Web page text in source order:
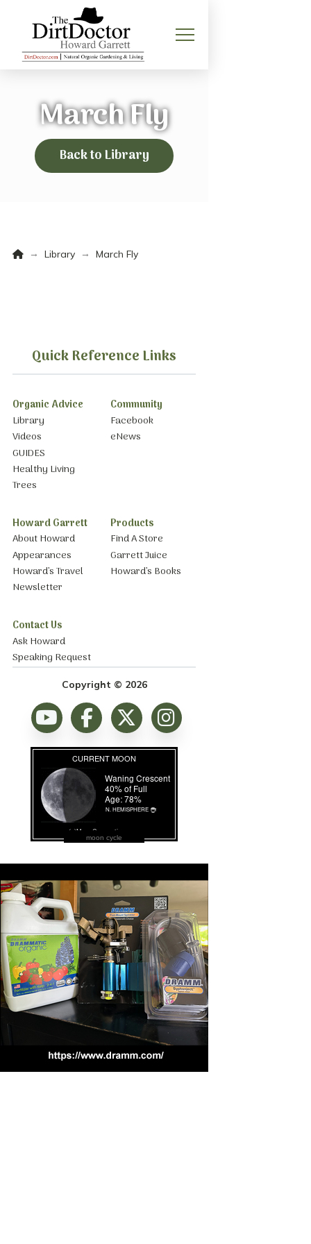
March Fly
Back to Library
Home
→ Library → March Fly
Quick Reference Links
Organic Advice
Library
Videos
GUIDES
Healthy Living
Trees
Community
Facebook
eNews
Howard Garrett
About Howard
Appearances
Howard’s Travel
Newsletter
Products
Find A Store
Garrett Juice
Howard’s Books
Contact Us
Ask Howard
Speaking Request
Copyright © 2026
moon cycle